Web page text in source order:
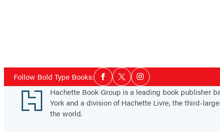
Follow Bold Type Books:Social
Media
Facebook
TwitterInstagram
Footer
Hachette Book Group is a leading book publisher
York and a division of Hachette Livre, the third-
the world.